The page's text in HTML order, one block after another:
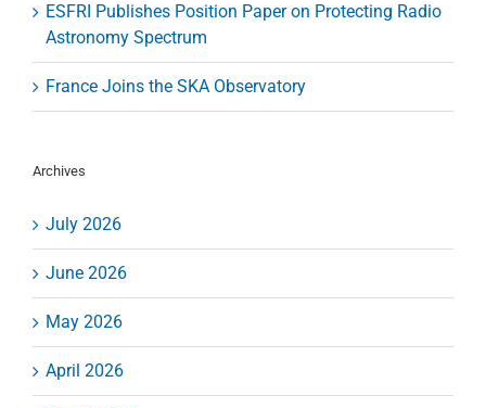
ESFRI Publishes Position Paper on Protecting Radio
Astronomy Spectrum
France Joins the SKA Observatory
Archives
July 2026
June 2026
May 2026
April 2026